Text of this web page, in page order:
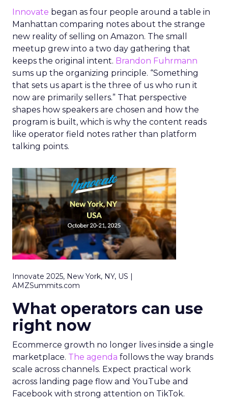
Innovate began as four people around a table in
Manhattan comparing notes about the strange
new reality of selling on Amazon. The small
meetup grew into a two day gathering that
keeps the original intent. Brandon Fuhrmann
sums up the organizing principle. “Something
that sets us apart is the three of us who run it
now are primarily sellers.” That perspective
shapes how speakers are chosen and how the
program is built, which is why the content reads
like operator field notes rather than platform
talking points.
Innovate 2025, New York, NY, US |
AMZSummits.com
What operators can use
right now
Ecommerce growth no longer lives inside a single
marketplace. The agenda follows the way brands
scale across channels. Expect practical work
across landing page flow and YouTube and
Facebook with strong attention on TikTok.